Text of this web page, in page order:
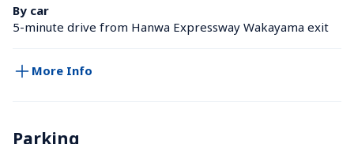
By car
5-minute drive from Hanwa Expressway Wakayama exit
More Info
Parking